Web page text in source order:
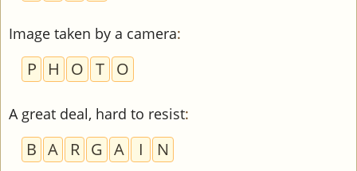
Image taken by a camera:
P H O T O
A great deal, hard to resist:
B A R G A I N